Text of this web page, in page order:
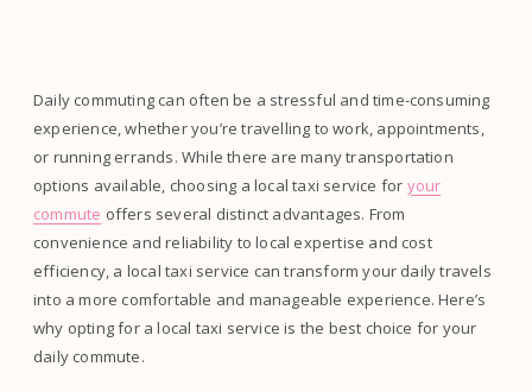
Daily commuting can often be a stressful and time-consuming
experience, whether you’re travelling to work, appointments,
or running errands. While there are many transportation
options available, choosing a local taxi service for your
commute offers several distinct advantages. From
convenience and reliability to local expertise and cost
efficiency, a local taxi service can transform your daily travels
into a more comfortable and manageable experience. Here’s
why opting for a local taxi service is the best choice for your
daily commute.